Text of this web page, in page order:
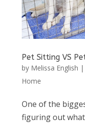
Pet Sitting VS
by Melissa English |
Home
One of the
figuring out